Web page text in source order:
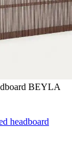
headboard